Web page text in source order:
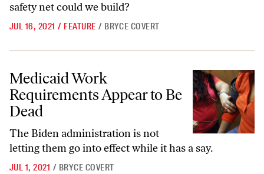
safety net could we build?
JUL 16, 2021 / FEATURE / BRYCE COVERT
Medicaid Work Requirements Appear to Be Dead
Medicaid Work
Requirements Appear to Be
Dead
The Biden administration is not
letting them go into effect while it has a say.
JUL 1, 2021 / BRYCE COVERT